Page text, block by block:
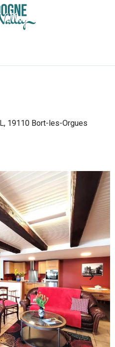
19110 Bort-les-Orgues